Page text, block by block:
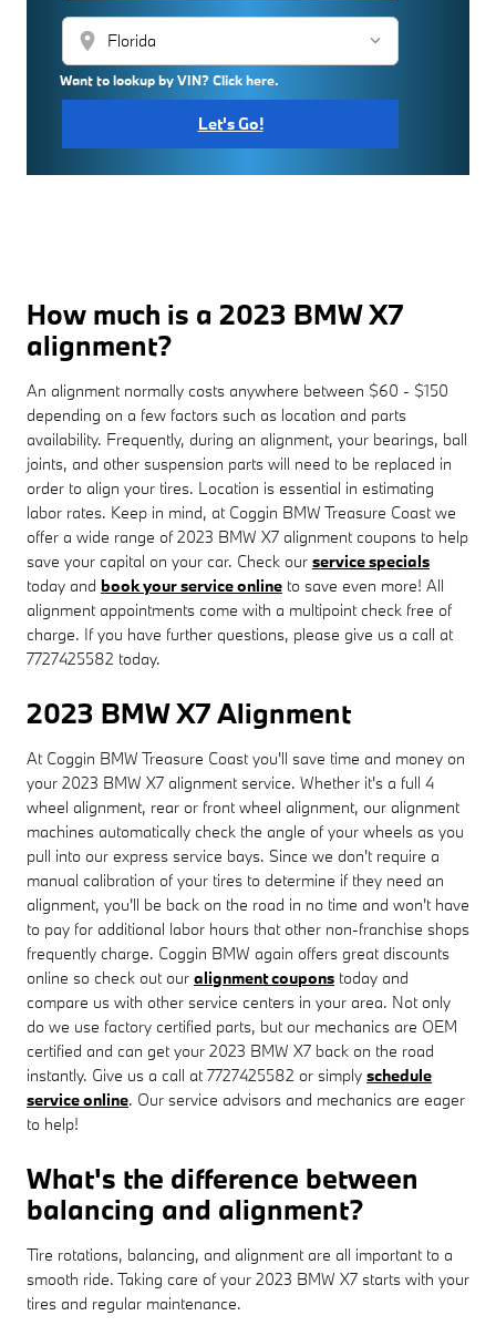
location_on
Want to lookup by VIN? Click here.
Let's Go!
How much is a 2023 BMW X7
alignment?
An alignment normally costs anywhere between $60 - $150
depending on a few factors such as location and parts
availability. Frequently, during an alignment, your bearings, ball
joints, and other suspension parts will need to be replaced in
order to align your tires. Location is essential in estimating
labor rates. Keep in mind, at Coggin BMW Treasure Coast we
offer a wide range of 2023 BMW X7 alignment coupons to help
save your capital on your car. Check our service specials
today and book your service online to save even more! All
alignment appointments come with a multipoint check free of
charge. If you have further questions, please give us a call at
7727425582 today.
2023 BMW X7 Alignment
At Coggin BMW Treasure Coast you'll save time and money on
your 2023 BMW X7 alignment service. Whether it's a full 4
wheel alignment, rear or front wheel alignment, our alignment
machines automatically check the angle of your wheels as you
pull into our express service bays. Since we don't require a
manual calibration of your tires to determine if they need an
alignment, you'll be back on the road in no time and won't have
to pay for additional labor hours that other non-franchise shops
frequently charge. Coggin BMW again offers great discounts
online so check out our alignment coupons today and
compare us with other service centers in your area. Not only
do we use factory certified parts, but our mechanics are OEM
certified and can get your 2023 BMW X7 back on the road
instantly. Give us a call at 7727425582 or simply schedule
service online. Our service advisors and mechanics are eager
to help!
What's the difference between
balancing and alignment?
Tire rotations, balancing, and alignment are all important to a
smooth ride. Taking care of your 2023 BMW X7 starts with your
tires and regular maintenance.